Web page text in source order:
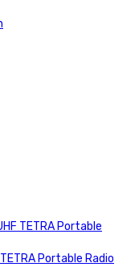
TETRA Portable
Portable Radio